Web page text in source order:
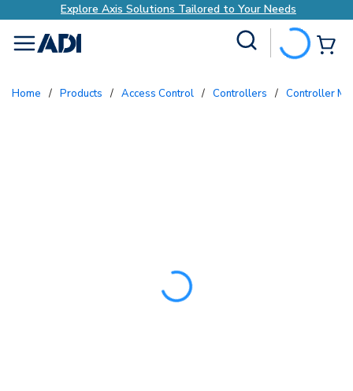
Explore Axis Solutions Tailored to Your Needs
menu
Home / Products / Access Control / Controllers / Controller